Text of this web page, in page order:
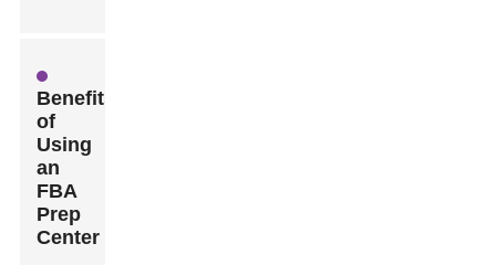
Benefits
of
Using
an
FBA
Prep
Center